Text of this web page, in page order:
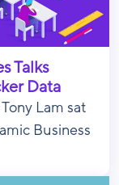
Talks
Data
Lam sat
Business